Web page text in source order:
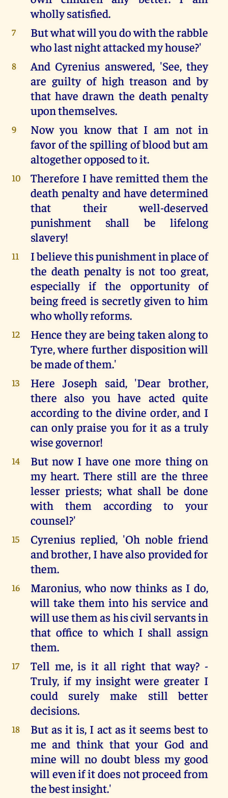
wholly satisfied.
7
But what will you do with the rabble
who last night attacked my house?'
8
And Cyrenius answered, 'See, they
are guilty of high treason and by
that have drawn the death penalty
upon themselves.
9
Now you know that I am not in
favor of the spilling of blood but am
altogether opposed to it.
10
Therefore I have remitted them the
death penalty and have determined
that their well-deserved
punishment shall be lifelong
slavery!
11
I believe this punishment in place of
the death penalty is not too great,
especially if the opportunity of
being freed is secretly given to him
who wholly reforms.
12
Hence they are being taken along to
Tyre, where further disposition will
be made of them.'
13
Here Joseph said, 'Dear brother,
there also you have acted quite
according to the divine order, and I
can only praise you for it as a truly
wise governor!
14
But now I have one more thing on
my heart. There still are the three
lesser priests; what shall be done
with them according to your
counsel?'
15
Cyrenius replied, 'Oh noble friend
and brother, I have also provided for
them.
16
Maronius, who now thinks as I do,
will take them into his service and
will use them as his civil servants in
that office to which I shall assign
them.
17
Tell me, is it all right that way? -
Truly, if my insight were greater I
could surely make still better
decisions.
18
But as it is, I act as it seems best to
me and think that your God and
mine will no doubt bless my good
will even if it does not proceed from
the best insight.'